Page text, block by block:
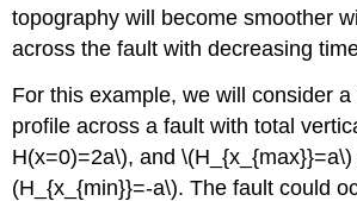
topography will become smoother
across the fault with decreasing
For this example, we will consider
profile across a fault with total
H(x=0)=2a\), and
(H_{x_{min}}=-a\). The fault could